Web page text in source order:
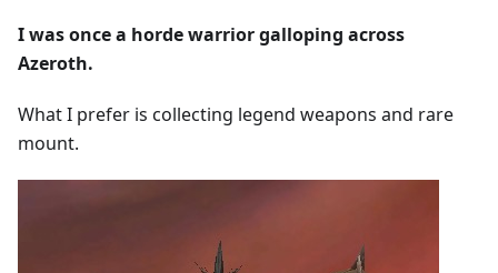
I was once a horde warrior galloping across
Azeroth.
What I prefer is collecting legend weapons and rare
mount.